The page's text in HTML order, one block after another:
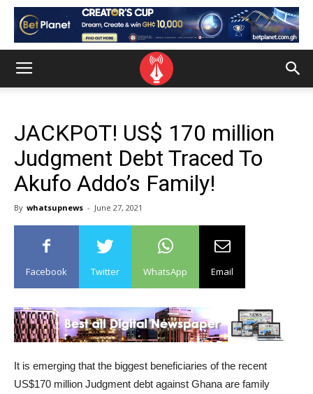
JACKPOT! US$ 170 million
Judgment Debt Traced To
Akufo Addo’s Family!
By whatsupnews - June 27, 2021
Facebook Twitter WhatsApp Email
It is emerging that the biggest beneficiaries of the recent
US$170 million Judgment debt against Ghana are family